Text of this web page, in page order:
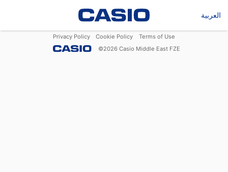
العربية
Privacy Policy Cookie Policy
Terms of Use
©2026 Casio Middle East FZE